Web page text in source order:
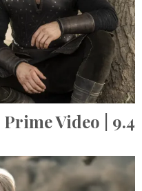
Prime Video | 9.4